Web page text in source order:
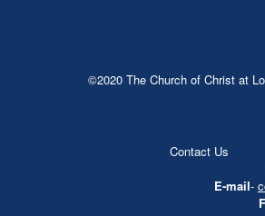
©2020 The Church of Christ at
Contact Us
E-mail-